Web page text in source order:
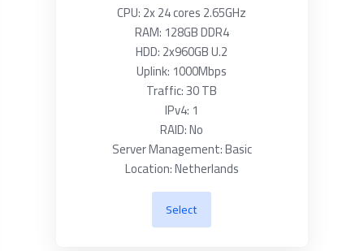
CPU: 2x 24 cores 2.65GHz
RAM: 128GB DDR4
HDD: 2x960GB U.2
Uplink: 1000Mbps
Traffic: 30 TB
IPv4: 1
RAID: No
Server Management: Basic
Location: Netherlands
Select